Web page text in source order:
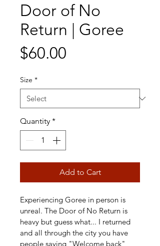
Door of No
Return | Goree
$60.00
Size *
Quantity *
Add to Cart
Experiencing Goree in person is
unreal. The Door of No Return is
heavy but guess what... I returned
and all through the city you have
people saying "Welcome back"